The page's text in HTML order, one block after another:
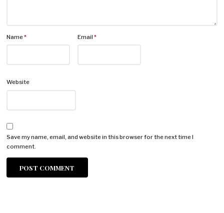
Name* Email*
Website
Save my name, email, and website in this browser for the next time I
comment.